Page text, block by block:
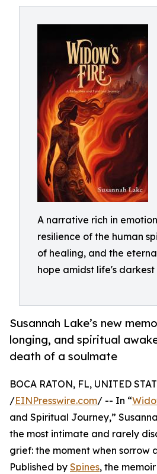
A narrative rich in
resilience of the human
of healing, and the
hope amidst life's darkest
Susannah Lake’s new
longing, and spiritual
death of a soulmate
BOCA RATON, FL, UNITED
/EINPresswire.com/ -- In “
and Spiritual Journey,”
the most intimate and rarely
grief: the moment when sorrow
Published by Spines, the